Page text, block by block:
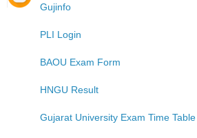
Gujinfo
PLI Login
BAOU Exam Form
HNGU Result
Gujarat University Exam Time Table